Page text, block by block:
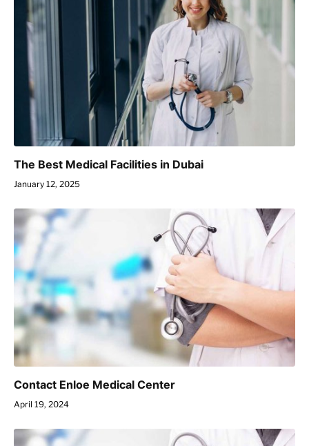
The Best Medical Facilities in Dubai
January 12, 2025
Contact Enloe Medical Center
April 19, 2024